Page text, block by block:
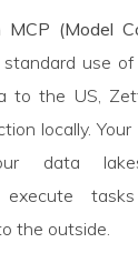
MCP (Model
standard use
to the US,
locally.
data
execute
the outside.